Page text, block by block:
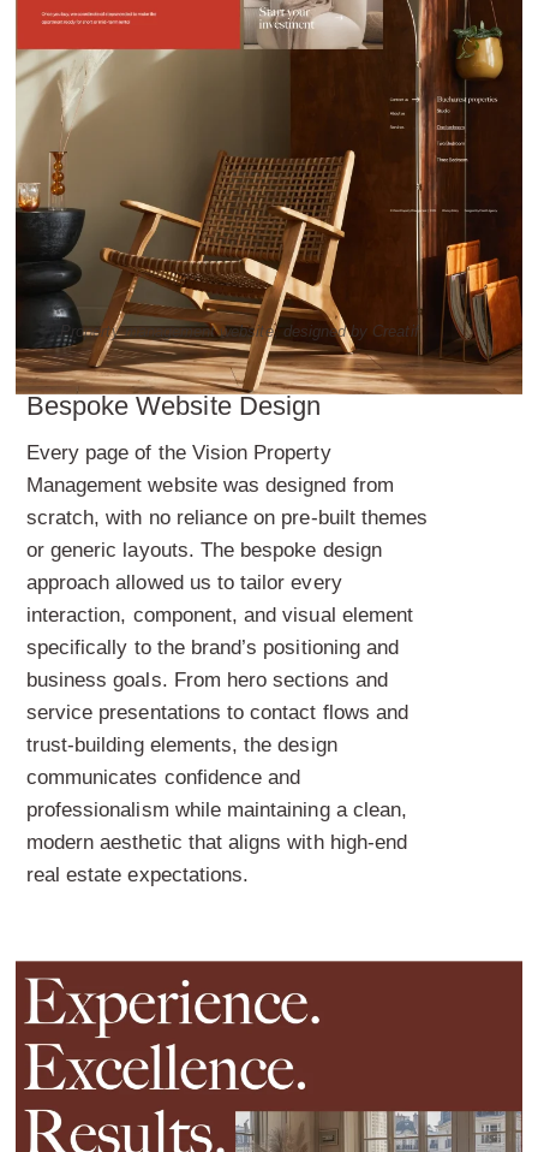
Property management website, designed by Creatif
Bespoke Website Design
Every page of the Vision Property
Management website was designed from
scratch, with no reliance on pre-built themes
or generic layouts. The bespoke design
approach allowed us to tailor every
interaction, component, and visual element
specifically to the brand’s positioning and
business goals. From hero sections and
service presentations to contact flows and
trust-building elements, the design
communicates confidence and
professionalism while maintaining a clean,
modern aesthetic that aligns with high-end
real estate expectations.